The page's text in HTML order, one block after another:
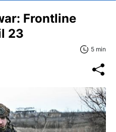
Frontline
23
5 min